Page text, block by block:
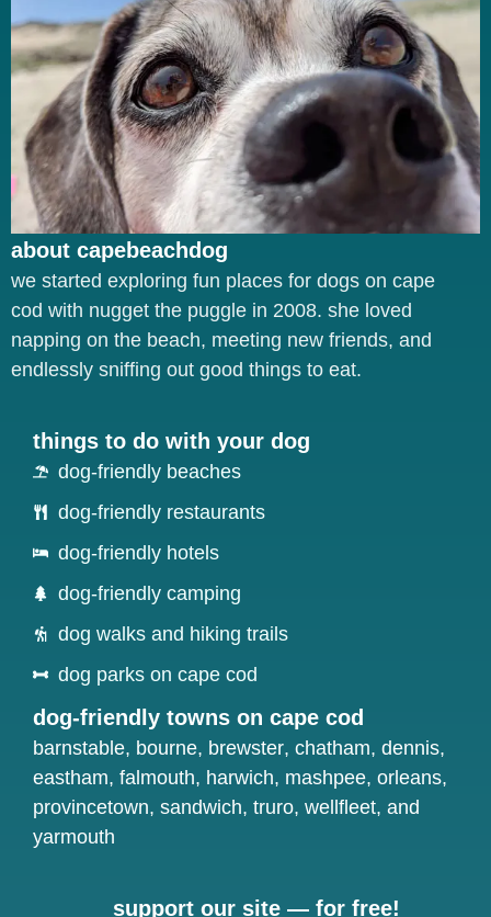
about capebeachdog
we started exploring fun places for dogs on cape
cod with nugget the puggle in 2008. she loved
napping on the beach, meeting new friends, and
endlessly sniffing out good things to eat.
things to do with your dog
dog-friendly beaches
dog-friendly restaurants
dog-friendly hotels
dog-friendly camping
dog walks and hiking trails
dog parks on cape cod
dog-friendly towns on cape cod
barnstable, bourne, brewster, chatham, dennis,
eastham, falmouth, harwich, mashpee, orleans,
provincetown, sandwich, truro, wellfleet, and
yarmouth
support our site — for free!